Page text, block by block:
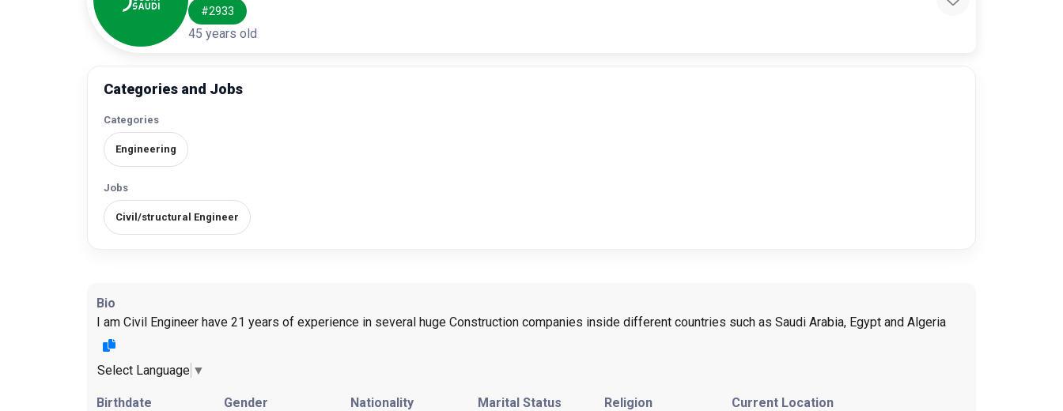
#2933
45 years old
Categories and Jobs
Categories
Engineering
Jobs
Civil/structural Engineer
Bio
I am Civil Engineer have 21 years of experience in several huge Construction companies inside different countries such as Saudi Arabia, Egypt and Algeria
Select Language ▼
Birthdate Gender Nationality Marital Status Religion Current Location